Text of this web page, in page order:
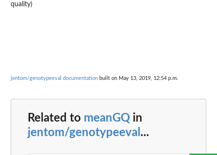
quality)
jentom/genotypeeval documentation built on May 13, 2019, 12:54 p.m.
Related to meanGQ in
jentom/genotypeeval ...